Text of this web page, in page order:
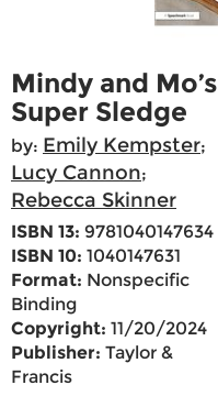
Mindy and Mo’s
Super Sledge
by: Emily Kempster;
Lucy Cannon;
Rebecca Skinner
ISBN 13: 9781040147634
ISBN 10: 1040147631
Format: Nonspecific
Binding
Copyright: 11/20/2024
Publisher: Taylor &
Francis